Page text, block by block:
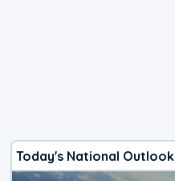
Today's National Outlook